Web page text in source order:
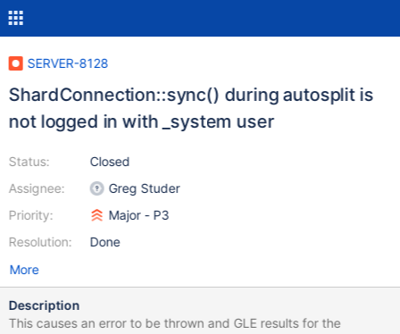
SERVER-8128
ShardConnection::sync() during autosplit is
not logged in with _system user
Status:
Assignee:
Priority:
Resolution:
Closed
Greg Studer
Major - P3
Done
More
Description
This causes an error to be thrown and GLE results for the